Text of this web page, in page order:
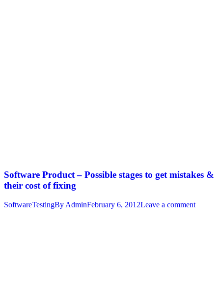
Software Product – Possible stages to get mistakes &
their cost of fixing
SoftwareTestingBy AdminFebruary 6, 2012Leave a comment